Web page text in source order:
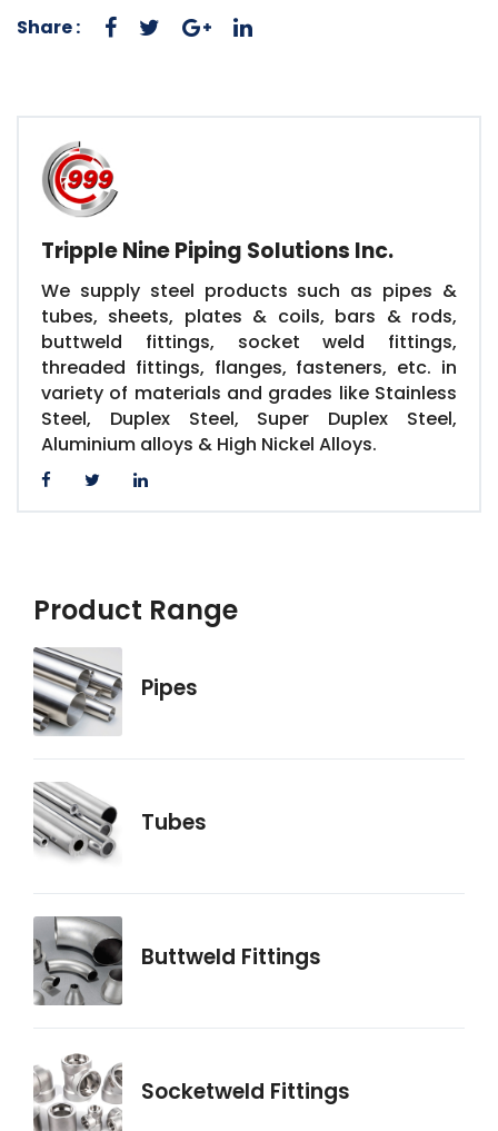
Share :
Tripple Nine Piping Solutions Inc.
We supply steel products such as pipes &
tubes, sheets, plates & coils, bars & rods,
buttweld fittings, socket weld fittings,
threaded fittings, flanges, fasteners, etc. in
variety of materials and grades like Stainless
Steel, Duplex Steel, Super Duplex Steel,
Aluminium alloys & High Nickel Alloys.
Product Range
Pipes
Tubes
Buttweld Fittings
Socketweld Fittings